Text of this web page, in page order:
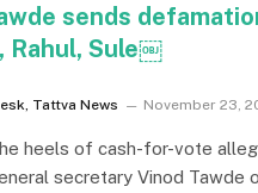
sends
Rahul, Sule￼
Tattva News November 23,
heels of cash-for-vote
secretary Vinod Tawde